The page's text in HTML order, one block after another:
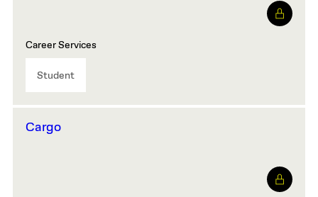
Career Services
Student
Cargo